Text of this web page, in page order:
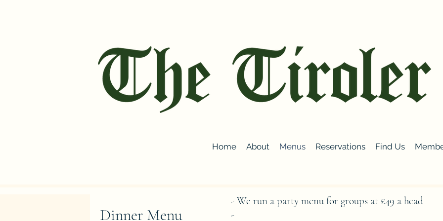
Home About Menus Reservations Find Us
Dinner Menu
- We run a party menu for groups at £49 a head
-